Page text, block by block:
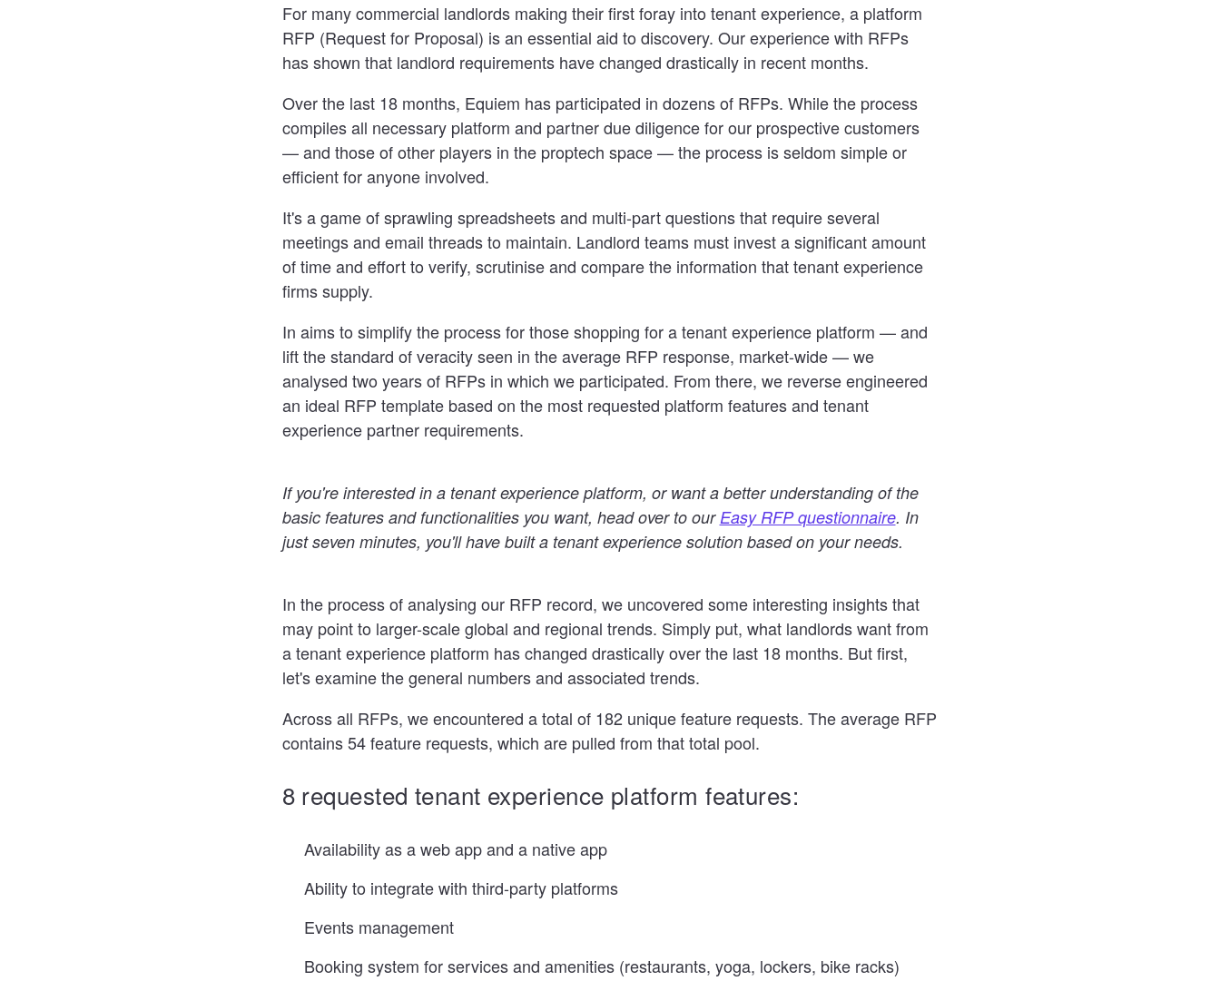
For many commercial landlords making their first foray into tenant experience, a platform
RFP (Request for Proposal) is an essential aid to discovery. Our experience with RFPs
has shown that landlord requirements have changed drastically in recent months.
Over the last 18 months, Equiem has participated in dozens of RFPs. While the process
compiles all necessary platform and partner due diligence for our prospective customers
— and those of other players in the proptech space — the process is seldom simple or
efficient for anyone involved.
It's a game of sprawling spreadsheets and multi-part questions that require several
meetings and email threads to maintain. Landlord teams must invest a significant amount
of time and effort to verify, scrutinise and compare the information that tenant experience
firms supply.
In aims to simplify the process for those shopping for a tenant experience platform — and
lift the standard of veracity seen in the average RFP response, market-wide — we
analysed two years of RFPs in which we participated. From there, we reverse engineered
an ideal RFP template based on the most requested platform features and tenant
experience partner requirements.
If you're interested in a tenant experience platform, or want a better understanding of the
basic features and functionalities you want, head over to ourEasy RFP questionnaire. In
just seven minutes, you'll have built a tenant experience solution based on your needs.
In the process of analysing our RFP record, we uncovered some interesting insights that
may point to larger-scale global and regional trends. Simply put, what landlords want from
a tenant experience platform has changed drastically over the last 18 months. But first,
let's examine the general numbers and associated trends.
Across all RFPs, we encountered a total of 182 unique feature requests. The average RFP
contains 54 feature requests, which are pulled from that total pool.
8 requested tenant experience platform features:
Availability as a web app and a native app
Ability to integrate with third-party platforms
Events management
Booking system for services and amenities (restaurants, yoga, lockers, bike racks)